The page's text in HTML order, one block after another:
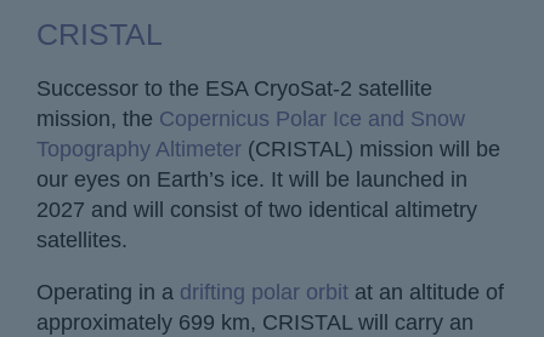
CRISTAL
Successor to the ESA CryoSat-2 satellite
mission, the Copernicus Polar Ice and Snow
Topography Altimeter (CRISTAL) mission will be
our eyes on Earth’s ice. It will be launched in
2027 and will consist of two identical altimetry
satellites.
Operating in a drifting polar orbit at an altitude of
approximately 699 km, CRISTAL will carry an